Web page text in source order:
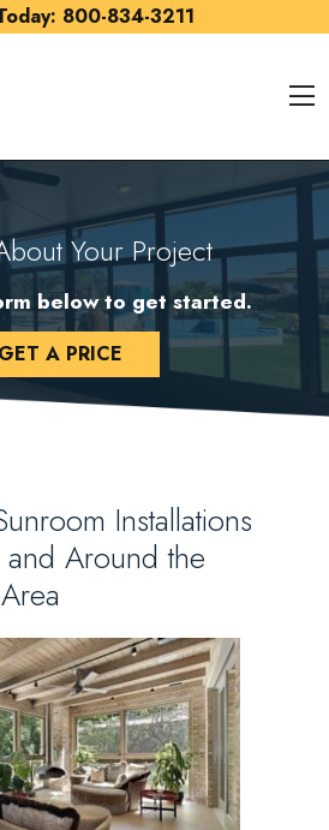
800-834-3211
Your Project
below to get started.
GET A PRICE
Installations
Around the